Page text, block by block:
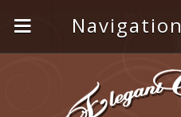
Navigation